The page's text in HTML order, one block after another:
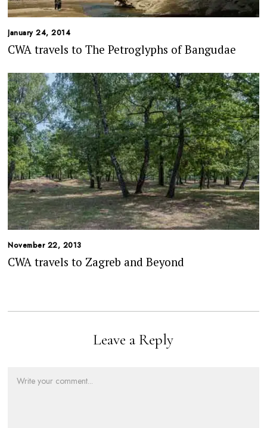
January 24, 2014
CWA travels to The Petroglyphs of Bangudae
November 22, 2013
CWA travels to Zagreb and Beyond
Leave a Reply